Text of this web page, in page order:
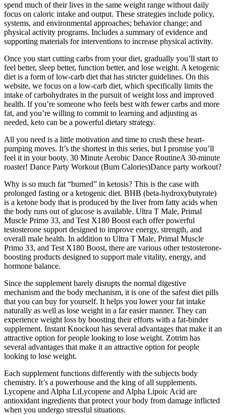
spend much of their lives in the same weight range without daily
focus on caloric intake and output. These strategies include policy,
systems, and environmental approaches; behavior change; and
physical activity programs. Includes a summary of evidence and
supporting materials for interventions to increase physical activity.
Once you start cutting carbs from your diet, gradually you’ll start to
feel better, sleep better, function better, and lose weight. A ketogenic
diet is a form of low-carb diet that has stricter guidelines. On this
website, we focus on a low-carb diet, which specifically limits the
intake of carbohydrates in the pursuit of weight loss and improved
health. If you’re someone who feels best with fewer carbs and more
fat, and you’re willing to commit to learning and adjusting as
needed, keto can be a powerful dietary strategy.
All you need is a little motivation and time to crush these heart-
pumping moves. It’s the shortest in this series, but I promise you’ll
feel it in your booty. 30 Minute Aerobic Dance RoutineA 30-minute
roaster! Dance Party Workout (Burn Calories)Dance party workout?
Why is so much fat “burned” in ketosis? This is the case with
prolonged fasting or a ketogenic diet. BHB (beta-hydroxybutyrate)
is a ketone body that is produced by the liver from fatty acids when
the body runs out of glucose is available. Ultra T Male, Primal
Muscle Primo 33, and Test X180 Boost each offer powerful
testosterone support designed to improve energy, strength, and
overall male health. In addition to Ultra T Male, Primal Muscle
Primo 33, and Test X180 Boost, there are various other testosterone-
boosting products designed to support male vitality, energy, and
hormone balance.
Since the supplement barely disrupts the normal digestive
mechanism and the body mechanism, it is one of the safest diet pills
that you can buy for yourself. It helps you lower your fat intake
naturally as well as lose weight in a far easier manner. They can
experience weight loss by boosting their efforts with a fat-binder
supplement. Instant Knockout has several advantages that make it an
attractive option for people looking to lose weight. Zotrim has
several advantages that make it an attractive option for people
looking to lose weight.
Each supplement functions differently with the subjects body
chemistry. It’s a powerhouse and the king of all supplements.
Lycopene and Alpha LiLycopene and Alpha Lipoic Acid are
antioxidant ingredients that protect your body from damage inflicted
when you undergo stressful situations.